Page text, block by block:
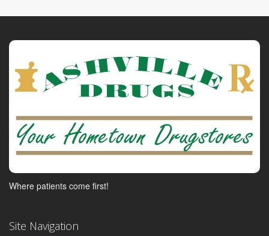
Where patients come first!
Site Navigation